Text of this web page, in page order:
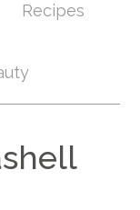
Recipes